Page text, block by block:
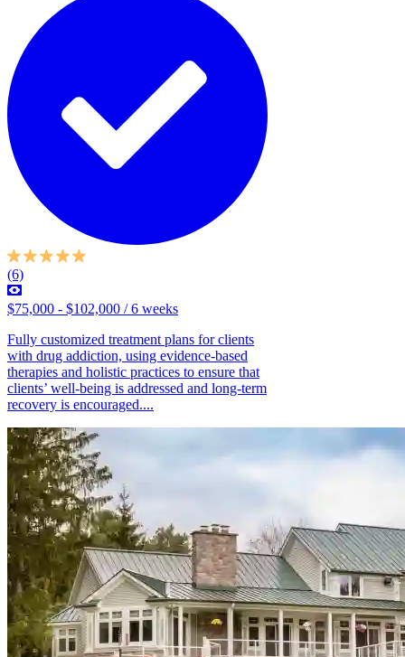
(6)
$75,000 - $102,000 / 6 weeks
Fully customized treatment plans for clients
with drug addiction, using evidence-based
therapies and holistic practices to ensure that
clients’ well-being is addressed and long-term
recovery is encouraged....